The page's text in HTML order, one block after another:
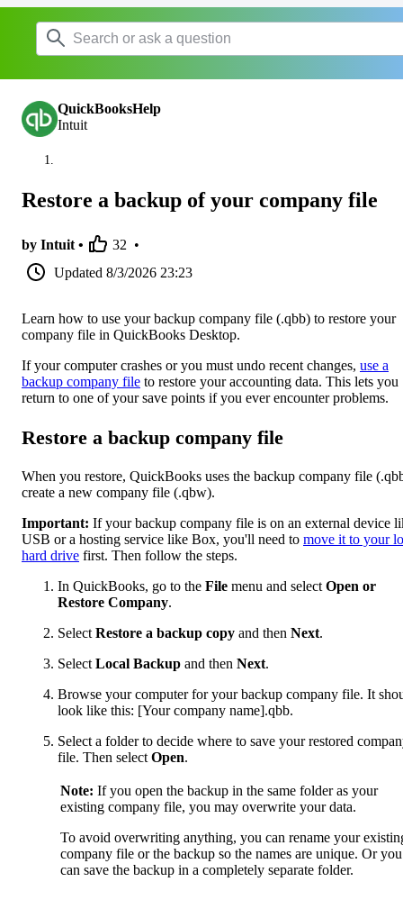
QuickBooksHelp
Intuit
Restore a backup of your company file
by Intuit • 32 •
Updated 8/3/2026 23:23
Learn how to use your backup company file (.qbb) to restore your
company file in QuickBooks Desktop.
If your computer crashes or you must undo recent changes, use a
backup company file to restore your accounting data. This lets you
return to one of your save points if you ever encounter problems.
Restore a backup company file
When you restore, QuickBooks uses the backup company file
create a new company file (.qbw).
Important: If your backup company file is on an external device
USB or a hosting service like Box, you'll need to move it to your
hard drive first. Then follow the steps.
In QuickBooks, go to the File menu and select Open or
Restore Company.
Select Restore a backup copy and then Next.
Select Local Backup and then Next.
Browse your computer for your backup company file. It
look like this: [Your company name].qbb.
Select a folder to decide where to save your restored
file. Then select Open.
Note: If you open the backup in the same folder as your
existing company file, you may overwrite your data.
To avoid overwriting anything, you can rename your
company file or the backup so the names are unique. Or you
can save the backup in a completely separate folder.